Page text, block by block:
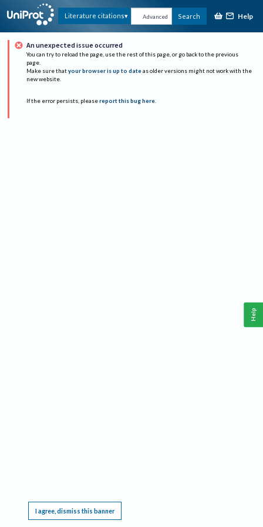
Literature citations Advanced Search Help
An unexpected issue occurred
You can try to reload the page, use the rest of this page, or go back to the previous
page.
Make sure that your browser is up to date as older versions might not work with the
new website.
If the error persists, please report this bug here.
I agree, dismiss this banner
Help